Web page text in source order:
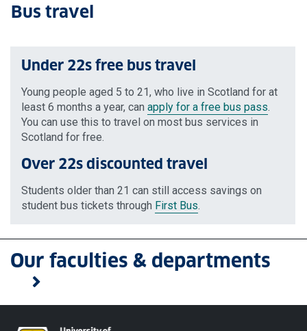
Bus travel
Under 22s free bus travel
Young people aged 5 to 21, who live in Scotland for at
least 6 months a year, can apply for a free bus pass.
You can use this to travel on most bus services in
Scotland for free.
Over 22s discounted travel
Students older than 21 can still access savings on
student bus tickets through First Bus.
Our faculties & departments